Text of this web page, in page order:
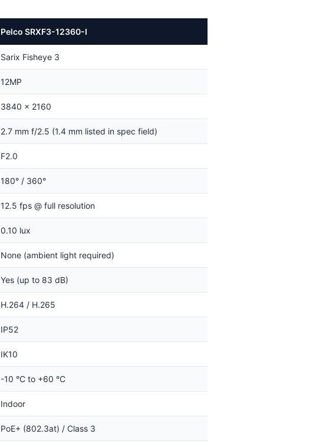
Pelco SRXF3-12360-I
Sarix Fisheye 3
12MP
3840 × 2160
2.7 mm f/2.5 (1.4 mm listed in spec field)
F2.0
180° / 360°
12.5 fps @ full resolution
0.10 lux
None (ambient light required)
Yes (up to 83 dB)
H.264 / H.265
IP52
IK10
-10 °C to +60 °C
Indoor
PoE+ (802.3at) / Class 3